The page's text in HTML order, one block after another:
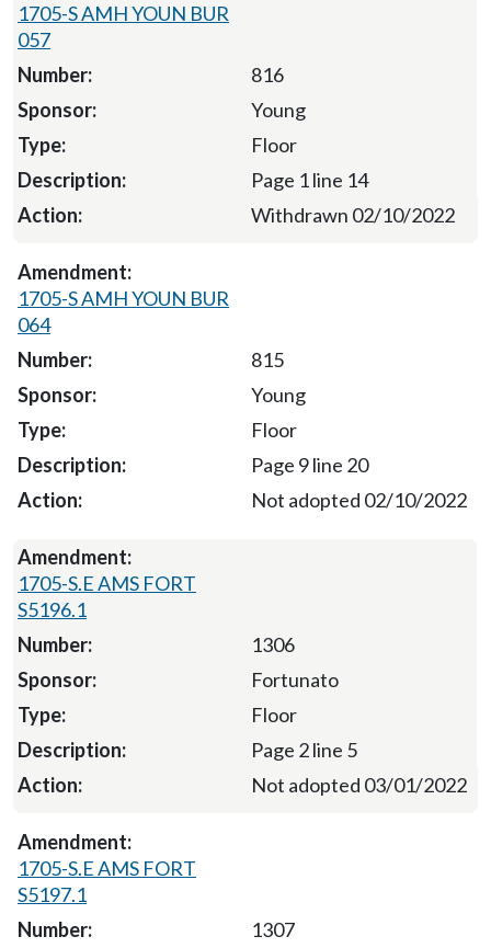
1705-S AMH YOUN BUR
057
816
Young
Floor
Page 1 line 14
Withdrawn 02/10/2022
1705-S AMH YOUN BUR
064
815
Young
Floor
Page 9 line 20
Not adopted 02/10/2022
1705-S.E AMS FORT
S5196.1
1306
Fortunato
Floor
Page 2 line 5
Not adopted 03/01/2022
1705-S.E AMS FORT
S5197.1
1307